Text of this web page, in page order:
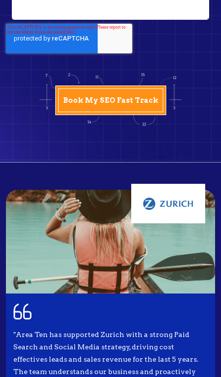
"Area Ten has supported Zurich with a strong Paid
Search and Social Media strategy, driving cost
effectives leads and sales revenue for the last 5 years.
The team understands our business and proactively